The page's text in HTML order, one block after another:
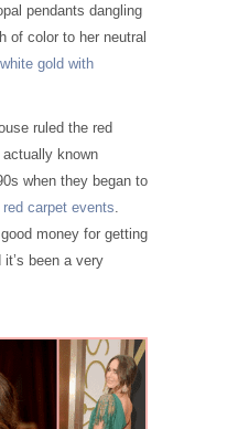
pendants dangling
of color to her neutral
white gold with
ruled the red
known
when they began to
carpet events
money for getting
been a very